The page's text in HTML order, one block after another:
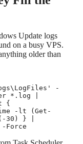
Update logs
on a busy VPS.
older than
-
*.log |
-lt (Get-
30) } |
-Force